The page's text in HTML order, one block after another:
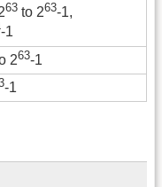
63 to 263-1,
-1
263-1
-1